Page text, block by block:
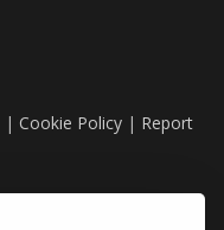
| Cookie Policy | Report